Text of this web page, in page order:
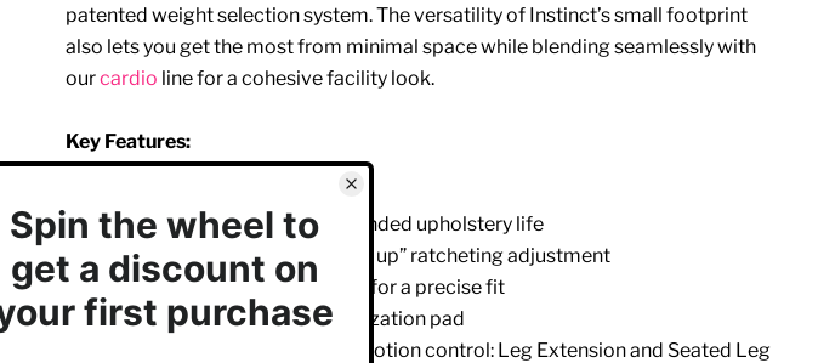
patented weight selection system. The versatility of Instinct’s small footprint
also lets you get the most from minimal space while blending seamlessly with
ourcardio line for a cohesive facility look.
Key Features:
Removable wear strap for extended upholstery life
Adjustable seat back with “easy up” ratcheting adjustment
Adjustable lower leg/ankle pad for a precise fit
Adjustable thigh support stabilization pad
Dual exercise option range of motion control: Leg Extension and Seated Leg